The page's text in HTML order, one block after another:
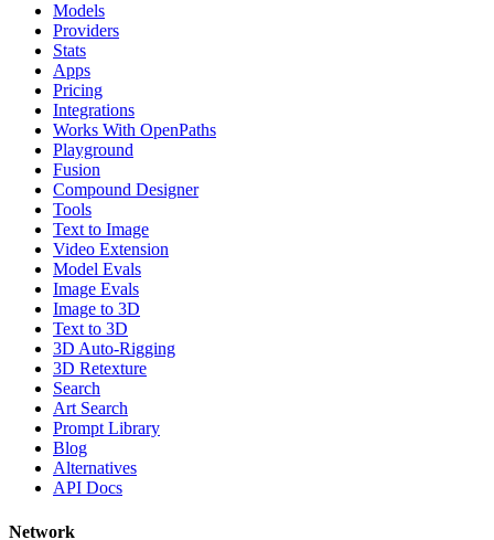
Models
Providers
Stats
Apps
Pricing
Integrations
Works With OpenPaths
Playground
Fusion
Compound Designer
Tools
Text to Image
Video Extension
Model Evals
Image Evals
Image to 3D
Text to 3D
3D Auto-Rigging
3D Retexture
Search
Art Search
Prompt Library
Blog
Alternatives
API Docs
Network